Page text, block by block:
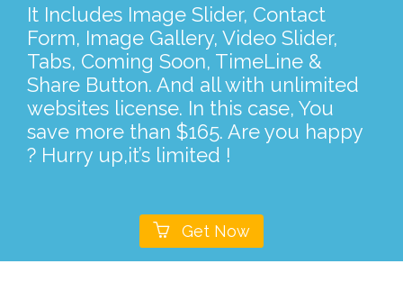
It Includes Image Slider, Contact
Form, Image Gallery, Video Slider,
Tabs, Coming Soon, TimeLine &
Share Button. And all with unlimited
websites license. In this case, You
save more than $165. Are you happy
? Hurry up,it’s limited !
 Get Now